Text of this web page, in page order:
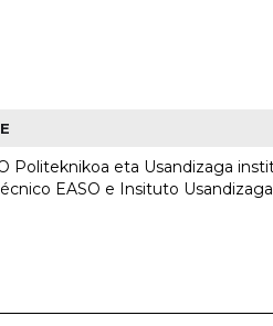
Politeknikoa eta Usandizaga
EASO e Insituto